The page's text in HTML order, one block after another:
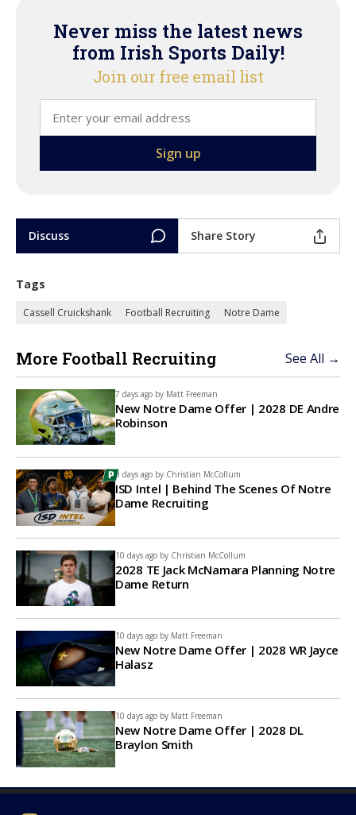
Never miss the latest news
from Irish Sports Daily!
Join our free email list
Discuss Share Story
Tags
Cassell Cruickshank Football Recruiting Notre Dame
More Football Recruiting See All →
7 days ago by Matt Freeman
New Notre Dame Offer | 2028 DE Andre
Robinson
9 days ago by Christian McCollum
ISD Intel | Behind The Scenes Of Notre
Dame Recruiting
10 days ago by Christian McCollum
2028 TE Jack McNamara Planning Notre
Dame Return
10 days ago by Matt Freeman
New Notre Dame Offer | 2028 WR Jayce
Halasz
10 days ago by Matt Freeman
New Notre Dame Offer | 2028 DL
Braylon Smith